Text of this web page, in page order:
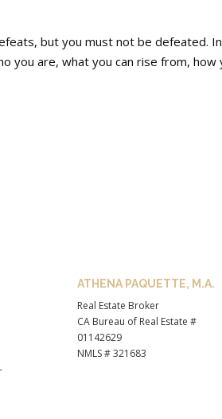
but you must not be defeated.
you are, what you can rise from, how
ATHENA PAQUETTE, M.A.
Real Estate Broker
CA Bureau of Real Estate #
01142629
NMLS # 321683